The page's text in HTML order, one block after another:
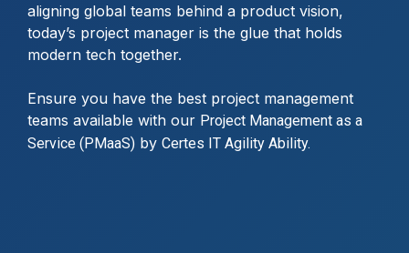
aligning global teams behind a product vision,
today’s project manager is the glue that holds
modern tech together.
Ensure you have the best project management
teams available with our Project Management as a
Service (PMaaS) by Certes IT Agility Ability.